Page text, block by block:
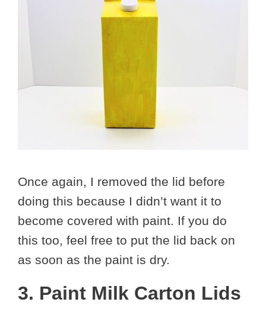
Once again, I removed the lid before
doing this because I didn’t want it to
become covered with paint. If you do
this too, feel free to put the lid back on
as soon as the paint is dry.
3. Paint Milk Carton Lids